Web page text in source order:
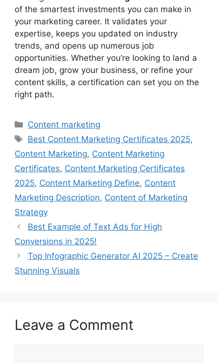
of the smartest investments you can make in
your marketing career. It validates your
expertise, keeps you updated on industry
trends, and opens up numerous job
opportunities. Whether you’re looking to land a
dream job, grow your business, or refine your
content skills, a certification can set you on the
right path.
Categories
Content marketing
Tags
Best Content Marketing Certificates 2025,
Content Marketing, Content Marketing
Certificates, Content Marketing Certificates
2025, Content Marketing Define, Content
Marketing Description, Content of Marketing
Strategy
Best Example of Text Ads for High
Conversions in 2025!
Top Infographic Generator AI 2025 – Create
Stunning Visuals
Leave a Comment